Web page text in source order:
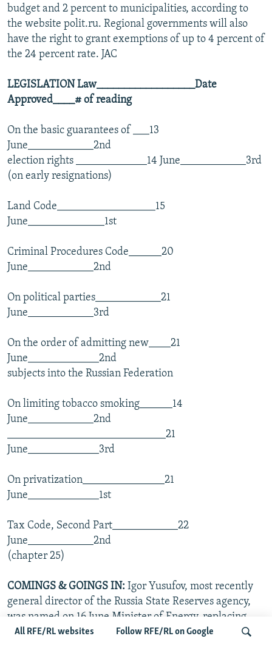
All RFE/RL websites Follow RFE/RL on Google
budget and 2 percent to municipalities, according to
the website polit.ru. Regional governments will also
have the right to grant exemptions of up to 4 percent of
the 24 percent rate. JAC
LEGISLATION Law__________________Date
Approved____# of reading
On the basic guarantees of ___13
June____________2nd
election rights _____________14 June____________3rd
(on early resignations)
Land Code__________________15
June______________1st
Criminal Procedures Code______20
June____________2nd
On political parties____________21
June____________3rd
On the order of admitting new____21
June_____________2nd
subjects into the Russian Federation
On limiting tobacco smoking______14
June____________2nd
_____________________________21
June_____________3rd
On privatization_______________21
June_____________1st
Tax Code, Second Part____________22
June____________2nd
(chapter 25)
COMINGS & GOINGS IN: Igor Yusufov, most recently
general director of the Russia State Reserves agency,
was named on 16 June Minister of Energy, replacing
Aleksandr Gavrin. Gavrin was dismissed for his role in